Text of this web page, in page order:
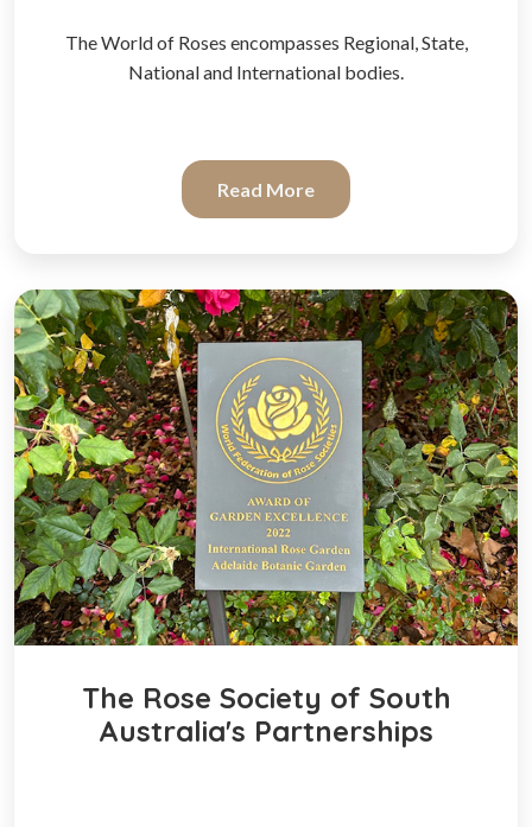
The World of Roses encompasses Regional, State,
National and International bodies.
Read More
The Rose Society of South
Australia's Partnerships